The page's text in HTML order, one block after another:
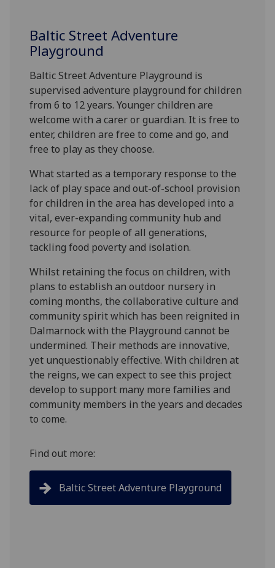
Baltic Street Adventure
Playground
Baltic Street Adventure Playground is
supervised adventure playground for children
from 6 to 12 years. Younger children are
welcome with a carer or guardian. It is free to
enter, children are free to come and go, and
free to play as they choose.
What started as a temporary response to the
lack of play space and out-of-school provision
for children in the area has developed into a
vital, ever-expanding community hub and
resource for people of all generations,
tackling food poverty and isolation.
Whilst retaining the focus on children, with
plans to establish an outdoor nursery in
coming months, the collaborative culture and
community spirit which has been reignited in
Dalmarnock with the Playground cannot be
undermined. Their methods are innovative,
yet unquestionably effective. With children at
the reigns, we can expect to see this project
develop to support many more families and
community members in the years and decades
to come.
Find out more:
Baltic Street Adventure Playground